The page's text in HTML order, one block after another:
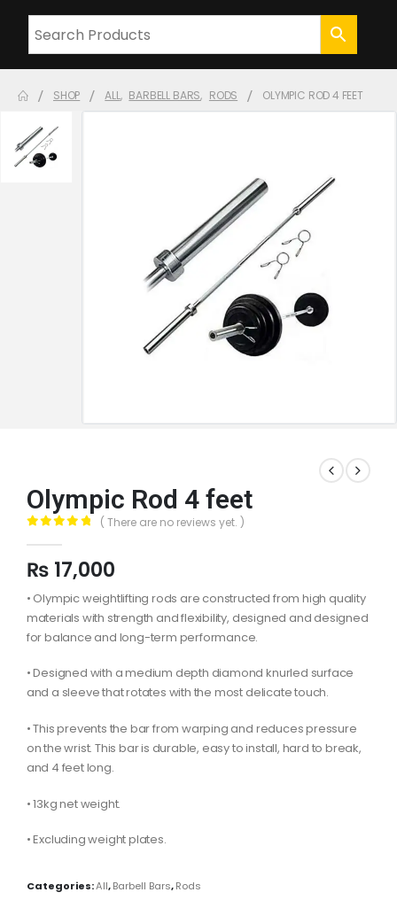
SHOP ALL, BARBELL BARS, RODS OLYMPIC ROD 4 FEET
Olympic Rod 4 feet
( There are no reviews yet. )
₨ 17,000
• Olympic weightlifting rods are constructed from high quality
materials with strength and flexibility, designed and designed
for balance and long-term performance.
• Designed with a medium depth diamond knurled surface
and a sleeve that rotates with the most delicate touch.
• This prevents the bar from warping and reduces pressure
on the wrist. This bar is durable, easy to install, hard to break,
and 4 feet long.
• 13kg net weight.
• Excluding weight plates.
Categories:All,Barbell Bars,Rods